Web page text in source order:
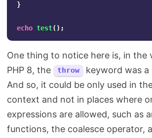
}
echo test();
One thing to notice here is, in the
PHP 8, the
throw
keyword was
And so, it could be only used in
context and not in places where
expressions are allowed, such as
functions, the coalesce operator,